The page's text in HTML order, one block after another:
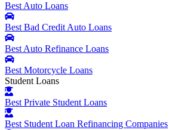
Best Auto Loans
Best Bad Credit Auto Loans
Best Auto Refinance Loans
Best Motorcycle Loans
Student Loans
Best Private Student Loans
Best Student Loan Refinancing Companies